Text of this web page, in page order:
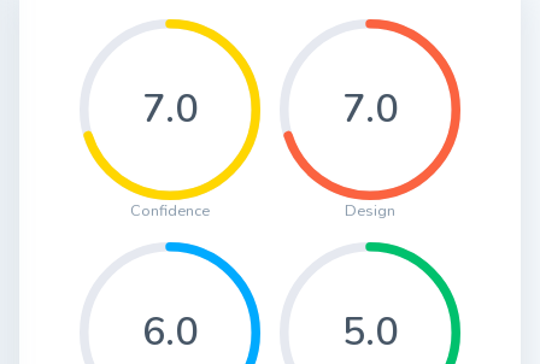
7.0
Confidence
7.0
Design
6.0 5.0